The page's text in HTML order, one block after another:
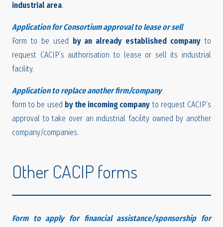
industrial area.
Application for Consortium approval to lease or sell
Form to be used by an already established company to
request CACIP’s authorisation to lease or sell its industrial
facility.
Application to replace another firm/company
form to be used by the incoming company to request CACIP’s
approval to take over an industrial facility owned by another
company/companies.
Other CACIP forms
Form to apply for financial assistance/sponsorship for